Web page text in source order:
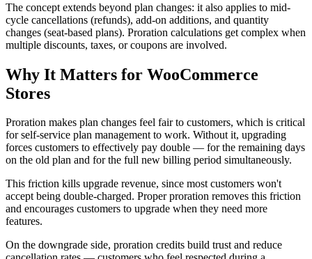
The concept extends beyond plan changes: it also applies to mid-
cycle cancellations (refunds), add-on additions, and quantity
changes (seat-based plans). Proration calculations get complex when
multiple discounts, taxes, or coupons are involved.
Why It Matters for WooCommerce
Stores
Proration makes plan changes feel fair to customers, which is critical
for self-service plan management to work. Without it, upgrading
forces customers to effectively pay double — for the remaining days
on the old plan and for the full new billing period simultaneously.
This friction kills upgrade revenue, since most customers won't
accept being double-charged. Proper proration removes this friction
and encourages customers to upgrade when they need more
features.
On the downgrade side, proration credits build trust and reduce